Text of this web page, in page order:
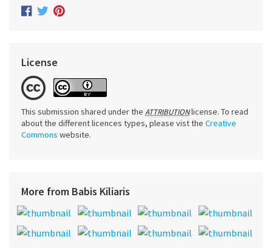
License
This submission shared under the ATTRIBUTIONlicense. To read
about the different licences types, please vist the Creative
Commons website.
More from Babis Kiliaris